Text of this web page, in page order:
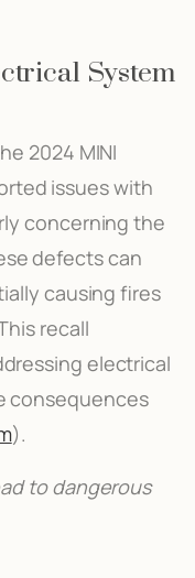
System
2024 MINI
issues with
concerning the
defects can
causing fires
recall
electrical
consequences​
)​.
to dangerous